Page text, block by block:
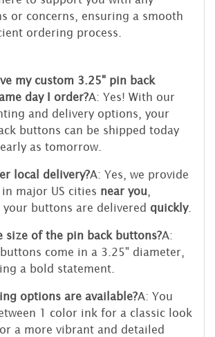
or concerns, ensuring a smooth
ordering process.
my custom 3.25" pin back
day I order?A: Yes! With our
and delivery options, your
buttons can be shipped today
as tomorrow.
local delivery?A: Yes, we provide
major US cities near you
buttons are delivered quickly.
size of the pin back buttons?A:
come in a 3.25" diameter,
a bold statement.
options are available?A: You
1 color ink for a classic look
a more vibrant and detailed